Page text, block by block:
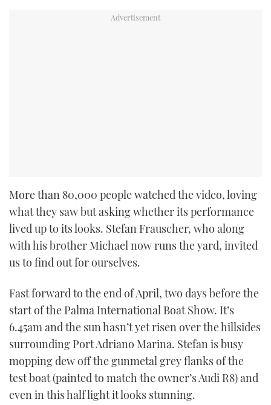
More than 80,000 people watched the video, loving
what they saw but asking whether its performance
lived up to its looks. Stefan Frauscher, who along
with his brother Michael now runs the yard, invited
us to find out for ourselves.
Fast forward to the end of April, two days before the
start of the Palma International Boat Show. It’s
6.45am and the sun hasn’t yet risen over the hillsides
surrounding Port Adriano Marina. Stefan is busy
mopping dew off the gunmetal grey flanks of the
test boat (painted to match the owner’s Audi R8) and
even in this half light it looks stunning.